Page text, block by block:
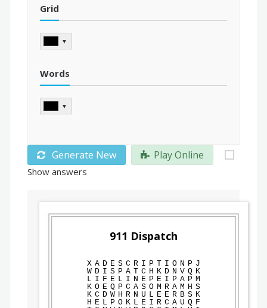
Grid
▼
Words
▼
Generate New Play Online
Show answers
911 Dispatch
X A D E S C R I P T I O N P J
W D I S P A T C H K D N V Q K
L I F E L I N E P E I P A P M
K O E Q P C A S O M R A M H S
K C D W H R N U L E E R B S K
H E L P O K L E I R C A U Q F